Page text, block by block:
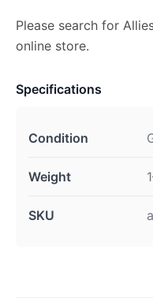
Please search for
online store.
Specifications
Condition
Weight
SKU